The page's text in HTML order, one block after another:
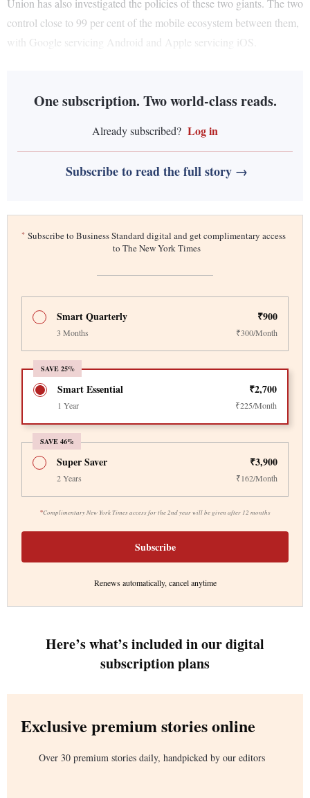
Union has also investigated the policies of these two giants. The two
control close to 99 per cent of the mobile ecosystem between them,
with Google servicing Android and Apple servicing iOS.
One subscription. Two world-class reads.
Already subscribed? Log in
Subscribe to read the full story →
* Subscribe to Business Standard digital and get complimentary access
to The New York Times
Smart Quarterly ₹900
3 Months ₹300/Month
SAVE 25%
Smart Essential ₹2,700
1 Year ₹225/Month
SAVE 46%
*Complimentary New York Times access for the 2nd year will be given after 12 months
Super Saver ₹3,900
2 Years ₹162/Month
Subscribe
Renews automatically, cancel anytime
Here’s what’s included in our digital
subscription plans
Exclusive premium stories online
Over 30 premium stories daily, handpicked by our editors